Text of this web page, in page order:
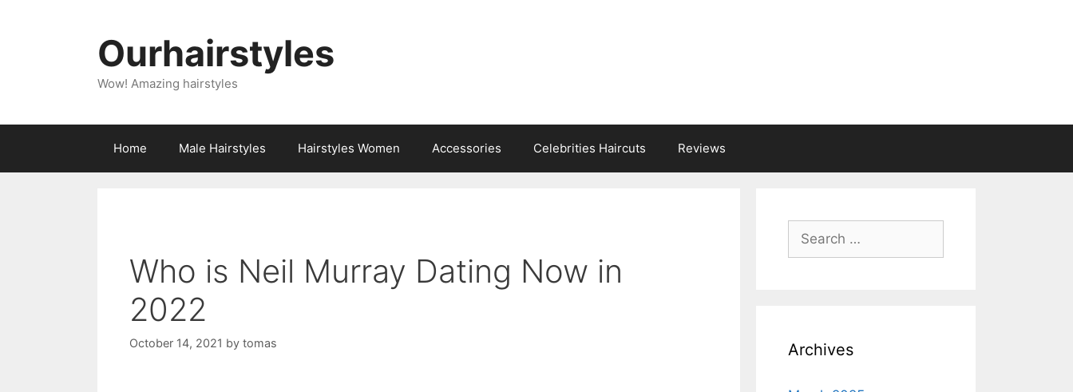
Ourhairstyles
Wow! Amazing hairstyles
Home Male Hairstyles Hairstyles Women Accessories Celebrities Haircuts Reviews
Who is Neil Murray Dating Now in
2022
October 14, 2021 by tomas
Search
for:
Archives